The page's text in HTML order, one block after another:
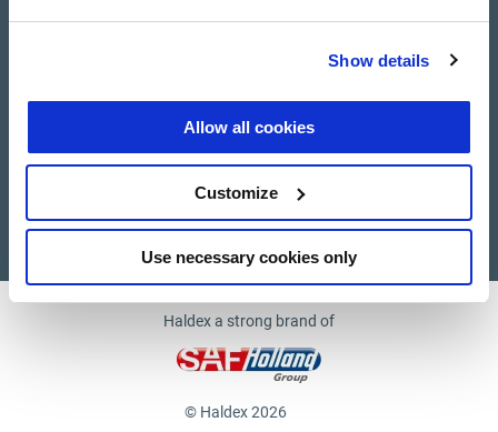
Show details
Allow all cookies
Customize
Use necessary cookies only
Contact Us
Supplier documents
Haldex a strong brand of
© Haldex 2026